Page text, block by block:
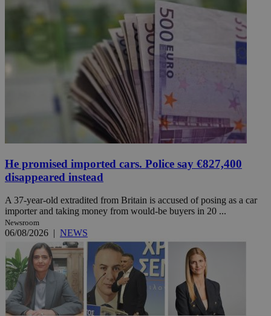
He promised imported cars. Police say €827,400
disappeared instead
A 37-year-old extradited from Britain is accused of posing as a car
importer and taking money from would-be buyers in 20 ...
Newsroom
06/08/2026 | NEWS